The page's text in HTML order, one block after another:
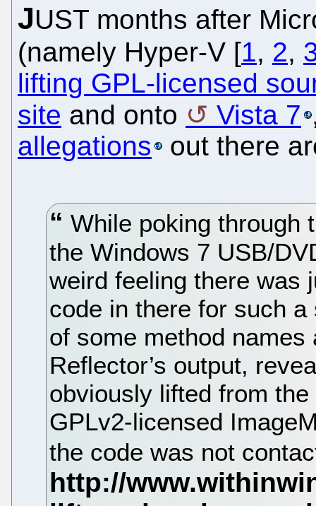
JUST months after
(namely Hyper-V [1, 2,
lifting GPL-licensed
site and onto Vista 7
allegations
out there
While poking through
the Windows 7 USB/
weird feeling there was
code in there for such
of some method
Reflector’s output,
obviously lifted from
GPLv2-licensed
the code was not